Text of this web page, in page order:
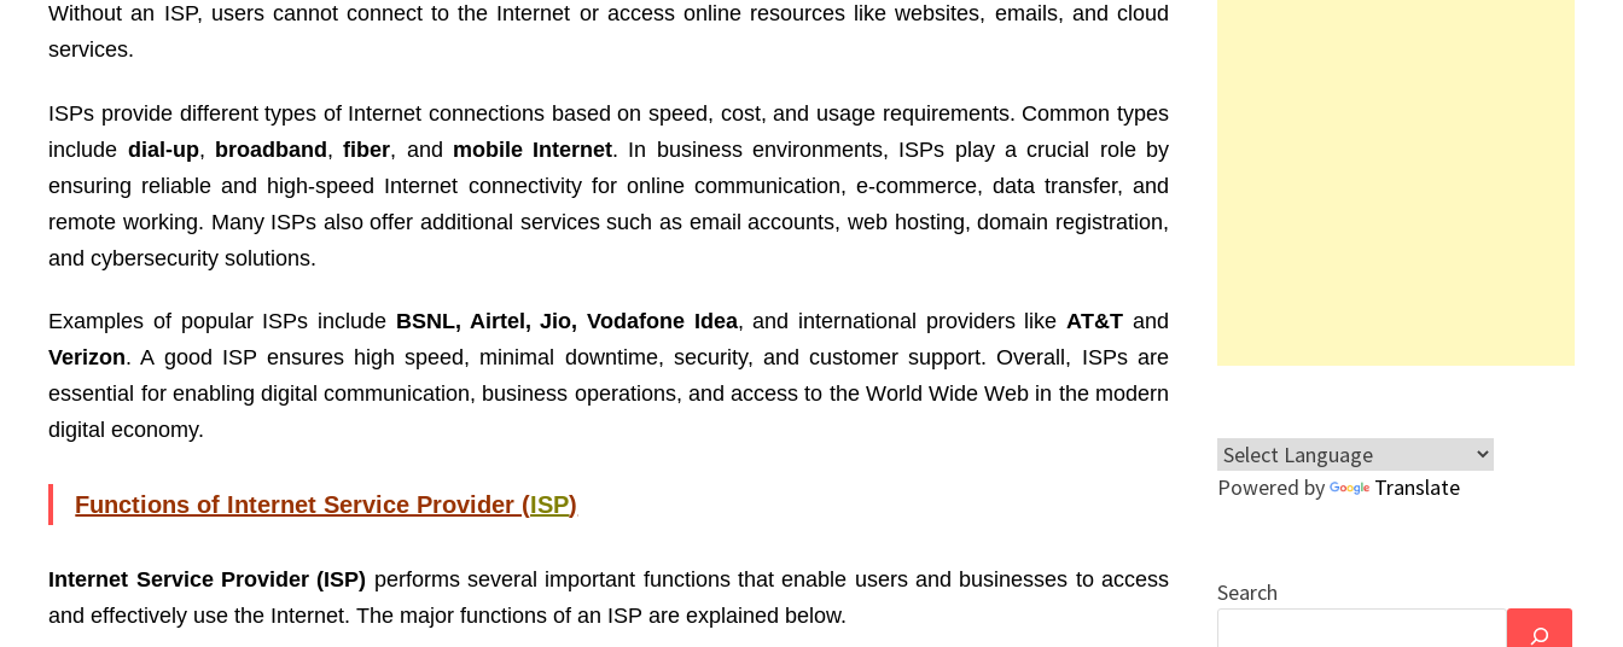
Without an ISP, users cannot connect to the Internet or access online resources like websites, emails, and cloud
services.
ISPs provide different types of Internet connections based on speed, cost, and usage requirements. Common types
include dial-up, broadband,fiber, and mobile Internet. In business environments, ISPs play a crucial role by
ensuring reliable and high-speed Internet connectivity for online communication, e-commerce, data transfer, and
remote working. Many ISPs also offer additional services such as email accounts, web hosting, domain registration,
and cybersecurity solutions.
Examples of popular ISPs include BSNL, Airtel, Jio, Vodafone Idea, and international providers likeAT&T and
Verizon. A good ISP ensures high speed, minimal downtime, security, and customer support. Overall, ISPs are
essential for enabling digital communication, business operations, and access to the World Wide Web in the modern
digital economy.
Functions of Internet Service Provider (ISP)
Internet Service Provider (ISP) performs several important functions that enable users and businesses to access
and effectively use the Internet. The major functions of an ISP are explained below.
Powered by Translate
Search